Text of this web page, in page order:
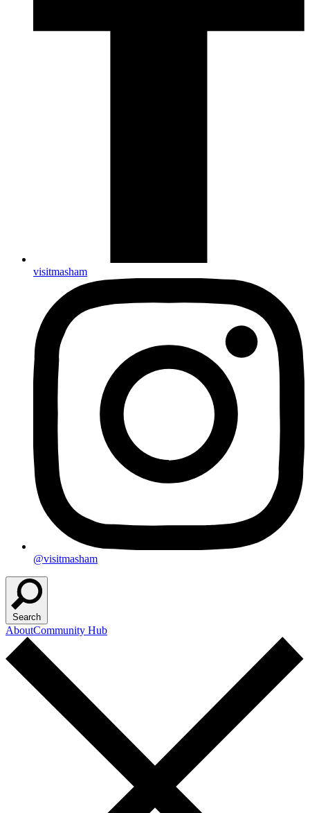
visitmasham
@visitmasham
Search
AboutCommunity Hub